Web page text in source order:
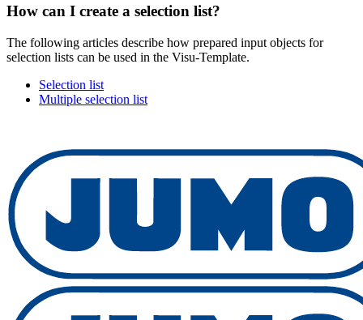
How can I create a selection list?
The following articles describe how prepared input objects for
selection lists can be used in the Visu-Template.
Selection list
Multiple selection list